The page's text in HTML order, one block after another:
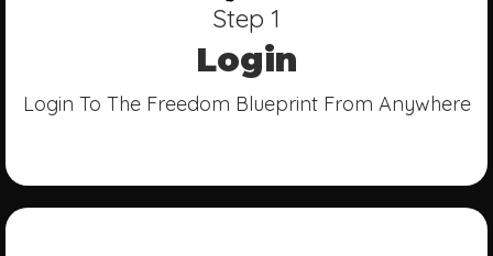
Step 1
Login
Login To The Freedom Blueprint From Anywhere